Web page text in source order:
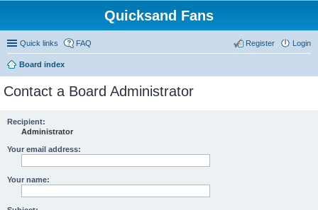
Quicksand Fans
Quick links FAQ Login
Register
Board index
Contact a Board Administrator
Recipient:
Administrator
Your email address:
Your name: